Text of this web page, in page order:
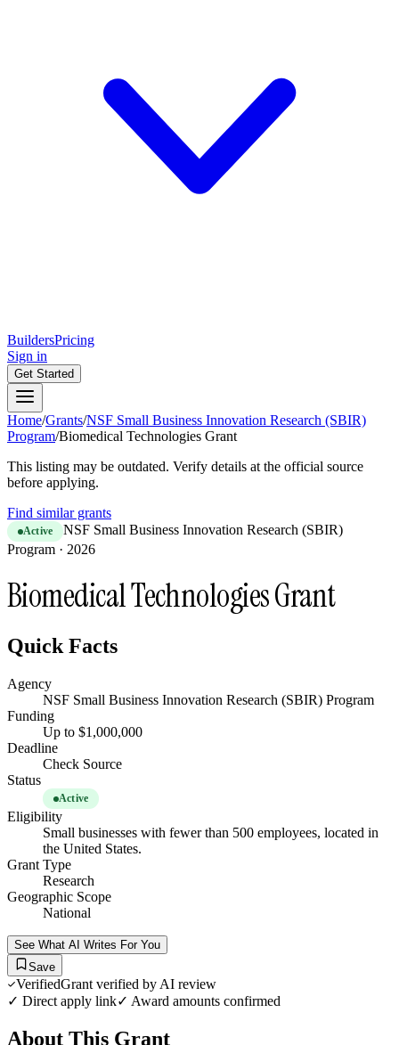
BuildersPricing
Sign in
Get Started
Home/Grants/NSF Small Business Innovation Research (SBIR)
Program/Biomedical Technologies Grant
This listing may be outdated. Verify details at the official source
before applying.
Find similar grants
Active
NSF Small Business Innovation Research (SBIR)
Program · 2026
Biomedical Technologies Grant
Quick Facts
Agency
NSF Small Business Innovation Research (SBIR) Program
Funding
Up to $1,000,000
Deadline
Check Source
Status
Active
Eligibility
Small businesses with fewer than 500 employees, located in
the United States.
Grant Type
Research
Geographic Scope
National
See What AI Writes For You
Save
VerifiedGrant verified by AI review
✓ Direct apply link✓ Award amounts confirmed
About This Grant